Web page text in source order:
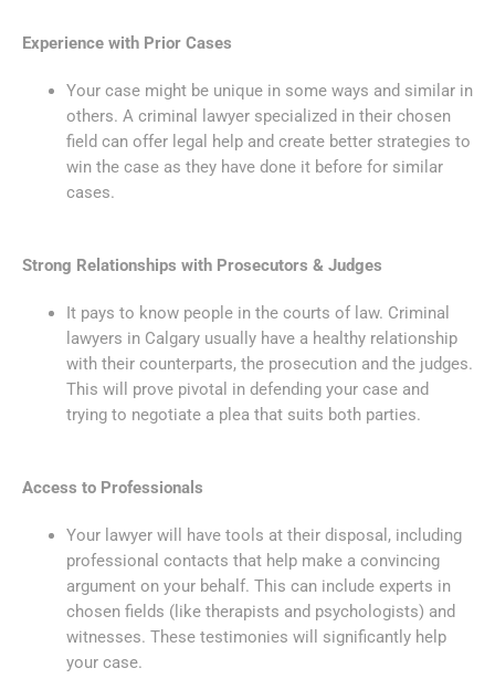
Experience with Prior Cases
Your case might be unique in some ways and similar in
others. A criminal lawyer specialized in their chosen
field can offer legal help and create better strategies to
win the case as they have done it before for similar
cases.
Strong Relationships with Prosecutors & Judges
It pays to know people in the courts of law. Criminal
lawyers in Calgary usually have a healthy relationship
with their counterparts, the prosecution and the judges.
This will prove pivotal in defending your case and
trying to negotiate a plea that suits both parties.
Access to Professionals
Your lawyer will have tools at their disposal, including
professional contacts that help make a convincing
argument on your behalf. This can include experts in
chosen fields (like therapists and psychologists) and
witnesses. These testimonies will significantly help
your case.